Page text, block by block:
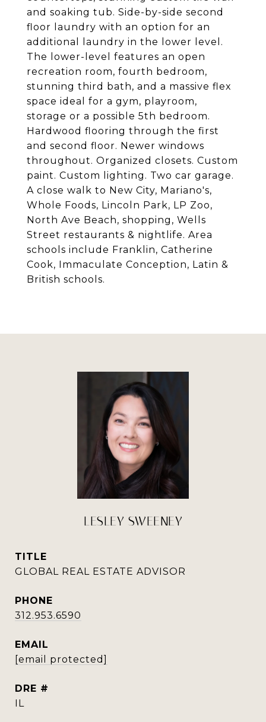
and soaking tub. Side-by-side second
floor laundry with an option for an
additional laundry in the lower level.
The lower-level features an open
recreation room, fourth bedroom,
stunning third bath, and a massive flex
space ideal for a gym, playroom,
storage or a possible 5th bedroom.
Hardwood flooring through the first
and second floor. Newer windows
throughout. Organized closets. Custom
paint. Custom lighting. Two car garage.
A close walk to New City, Mariano's,
Whole Foods, Lincoln Park, LP Zoo,
North Ave Beach, shopping, Wells
Street restaurants & nightlife. Area
schools include Franklin, Catherine
Cook, Immaculate Conception, Latin &
British schools.
LESLEY SWEENEY
TITLE
GLOBAL REAL ESTATE ADVISOR
PHONE
312.953.6590
EMAIL
[email protected]
DRE #
IL